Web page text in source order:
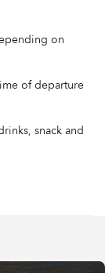
on
of departure
snack and